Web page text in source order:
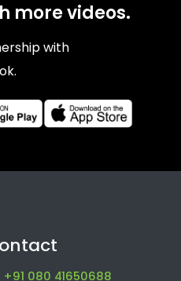
more videos.
with
+91 080 41650688